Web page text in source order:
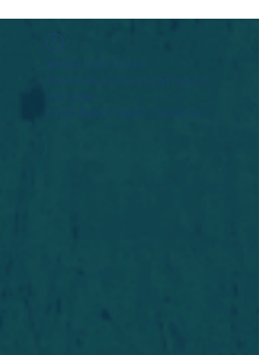
Widget Didn’t Load
Check your internet and refresh
this page.
If that doesn’t work, contact us.